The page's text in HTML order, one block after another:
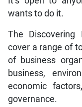
wants to do it.
The Discovering
cover a range of
of business
business,
economic
governance.